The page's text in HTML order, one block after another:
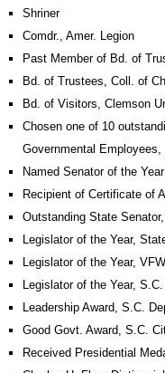
Shriner
Comdr., Amer. Legion
Past Member of Bd. of
Bd. of Trustees, Coll. of
Bd. of Visitors, Clemson
Chosen one of 10
Governmental Employees,
Named Senator of the
Recipient of Certificate of
Outstanding State
Legislator of the Year,
Legislator of the Year,
Legislator of the Year,
Leadership Award, S.C.
Good Govt. Award, S.C.
Received Presidential